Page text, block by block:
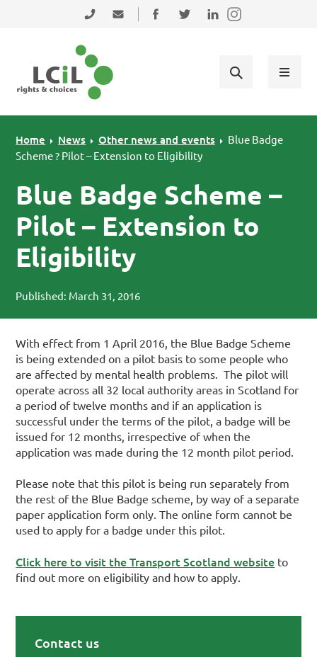
Skip to primary navigation
Skip to main content
Skip to primary sidebar
0131 475 2350admin@lothiancil.org.uk
Connect with us on Facebook
Follow us on Twitter
Find us on LinkedIn
Home News Other news and events
Blue Badge
Scheme ? Pilot – Extension to Eligibility
Blue Badge Scheme –
Pilot – Extension to
Eligibility
Published: March 31, 2016
With effect from 1 April 2016, the Blue Badge Scheme
is being extended on a pilot basis to some people who
are affected by mental health problems. The pilot will
operate across all 32 local authority areas in Scotland for
a period of twelve months and if an application is
successful under the terms of the pilot, a badge will be
issued for 12 months, irrespective of when the
application was made during the 12 month pilot period.
Please note that this pilot is being run separately from
the rest of the Blue Badge scheme, by way of a separate
paper application form only. The online form cannot be
used to apply for a badge under this pilot.
Click here to visit the Transport Scotland website to
find out more on eligibility and how to apply.
Contact us